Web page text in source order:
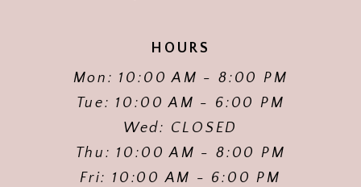
HOURS
Mon: 10:00 AM - 8:00 PM
Tue: 10:00 AM - 6:00 PM
Wed: CLOSED
Thu: 10:00 AM - 8:00 PM
Fri: 10:00 AM - 6:00 PM